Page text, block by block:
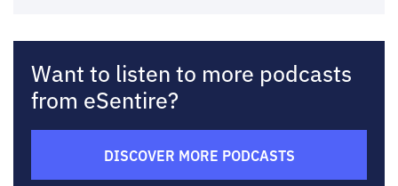
Want to listen to more podcasts
from eSentire?
DISCOVER MORE PODCASTS